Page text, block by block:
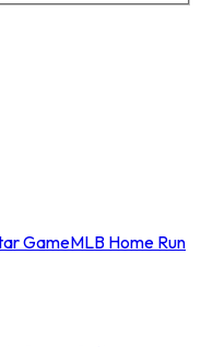
GameMLB Home Run